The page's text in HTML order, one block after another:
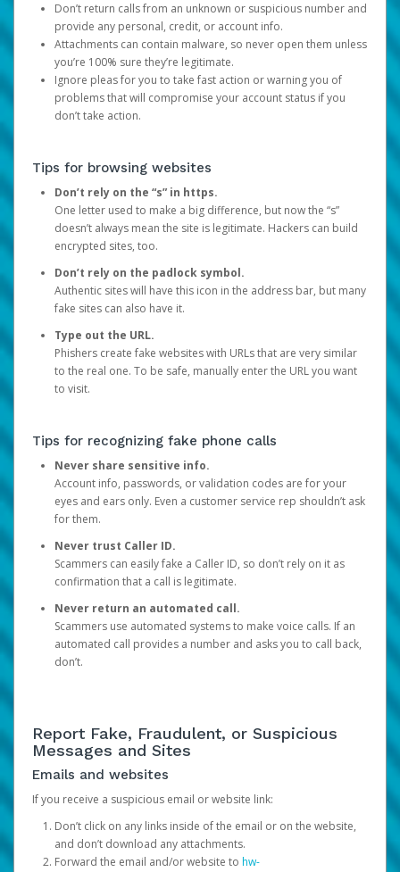
Don’t return calls from an unknown or suspicious number and
provide any personal, credit, or account info.
Attachments can contain malware, so never open them unless
you’re 100% sure they’re legitimate.
Ignore pleas for you to take fast action or warning you of
problems that will compromise your account status if you
don’t take action.
Tips for browsing websites
Don’t rely on the “s” in https.
One letter used to make a big difference, but now the “s”
doesn’t always mean the site is legitimate. Hackers can build
encrypted sites, too.
Don’t rely on the padlock symbol.
Authentic sites will have this icon in the address bar, but many
fake sites can also have it.
Type out the URL.
Phishers create fake websites with URLs that are very similar
to the real one. To be safe, manually enter the URL you want
to visit.
Tips for recognizing fake phone calls
Never share sensitive info.
Account info, passwords, or validation codes are for your
eyes and ears only. Even a customer service rep shouldn’t ask
for them.
Never trust Caller ID.
Scammers can easily fake a Caller ID, so don’t rely on it as
confirmation that a call is legitimate.
Never return an automated call.
Scammers use automated systems to make voice calls. If an
automated call provides a number and asks you to call back,
don’t.
Report Fake, Fraudulent, or Suspicious
Messages and Sites
Emails and websites
If you receive a suspicious email or website link:
Don’t click on any links inside of the email or on the website,
and don’t download any attachments.
Forward the email and/or website to hw-